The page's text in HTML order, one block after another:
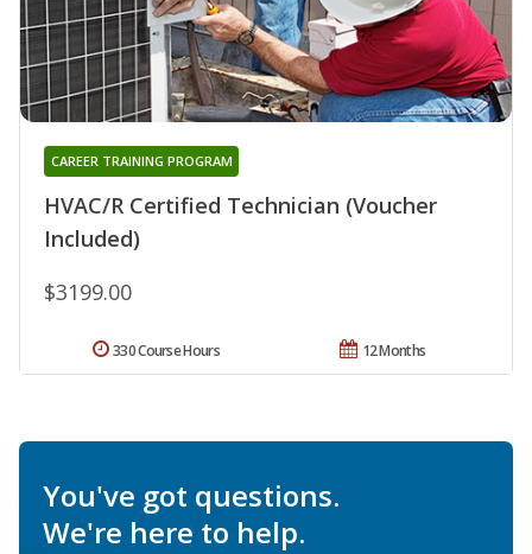
HVAC/R Certified Technician (Voucher
Included)
CAREER TRAINING PROGRAM
$3199.00
12 Months
330 Course Hours
You've got questions.
We're here to help.